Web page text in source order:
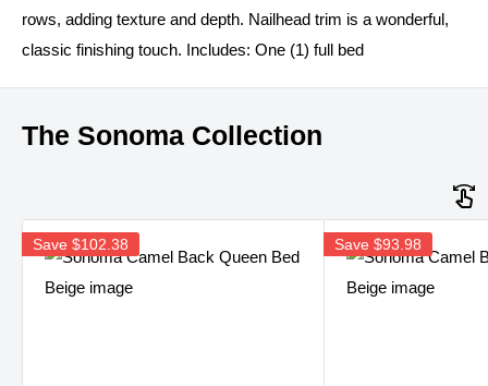
rows, adding texture and depth. Nailhead trim is a wonderful,
classic finishing touch. Includes: One (1) full bed
The Sonoma Collection
Save $102.38 Save $93.98